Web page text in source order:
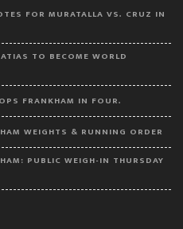
FOR MURATALLA VS. CRUZ IN
TO BECOME WORLD
FRANKHAM IN FOUR.
WEIGHTS & RUNNING ORDER
PUBLIC WEIGH-IN THURSDAY